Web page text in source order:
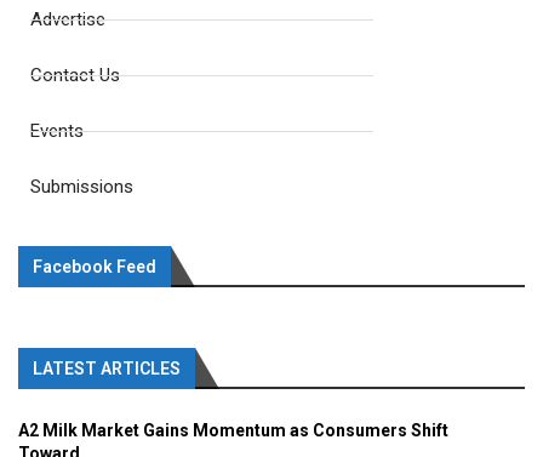
Advertise
Contact Us
Events
Submissions
Facebook Feed
LATEST ARTICLES
A2 Milk Market Gains Momentum as Consumers Shift